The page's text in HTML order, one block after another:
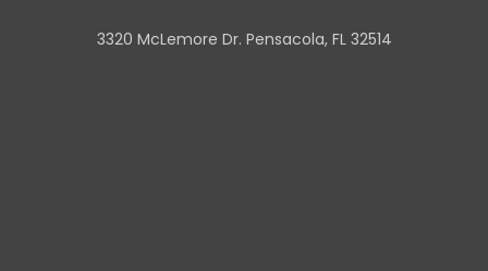
3320 McLemore Dr. Pensacola, FL 32514